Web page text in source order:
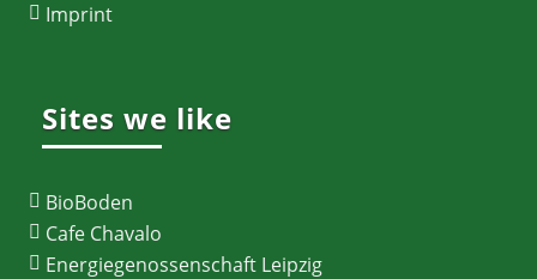
Imprint
Sites we like
BioBoden
Cafe Chavalo
Energiegenossenschaft Leipzig